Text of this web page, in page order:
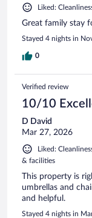
Liked:
Great family stay
Stayed 4 nights in
0
Verified review
10/10
D David
Mar 27, 2026
Liked:
& facilities
This property is
umbrellas and
and helpful.
Stayed 4 nights in